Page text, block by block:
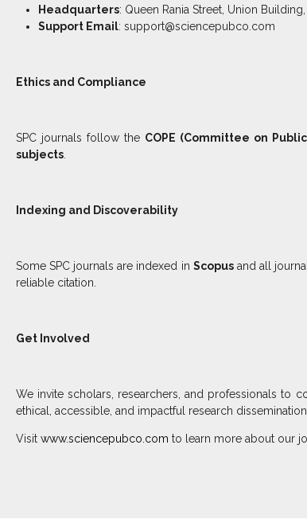
Headquarters: Queen Rania Street, Union
Support Email: support@sciencepubco.com
Ethics and Compliance
SPC journals follow the COPE (Committee on
subjects
Indexing and Discoverability
Some SPC journals are indexed in Scopusand all
reliable citation.
Get Involved
We invite scholars, researchers, and professionals to
ethical, accessible, and impactful research dissemination.
Visit www.sciencepubco.com to learn more about our